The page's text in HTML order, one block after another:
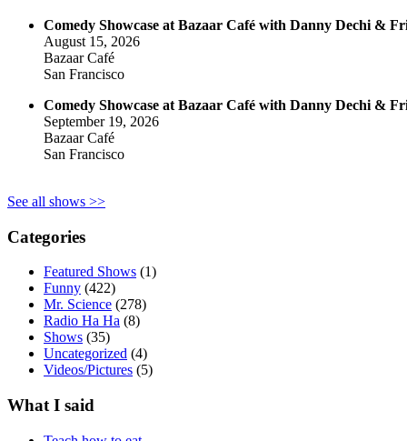
Comedy Showcase at Bazaar Café with Danny Dechi &
August 15, 2026
Bazaar Café
San Francisco
Comedy Showcase at Bazaar Café with Danny Dechi &
September 19, 2026
Bazaar Café
San Francisco
See all shows >>
Categories
Featured Shows (1)
Funny (422)
Mr. Science (278)
Radio Ha Ha (8)
Shows (35)
Uncategorized (4)
Videos/Pictures (5)
What I said